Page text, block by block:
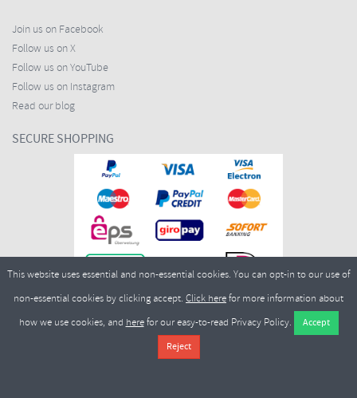
Join us on Facebook
Follow us on X
Follow us on YouTube
Follow us on Instagram
Read our blog
SECURE SHOPPING
Merlin Cycles Ltd., Unit A4 Buckshaw Link, Ordnance Road, Buckshaw
Village, Chorley PR7 7EL United Kingdom
sales@merlincycles.com
This website uses essential and non-essential cookies. You can opt-in to our use of
non-essential cookies by clicking accept. Click herefor more information about
how we use cookies, and herefor our easy-to-read Privacy Policy.